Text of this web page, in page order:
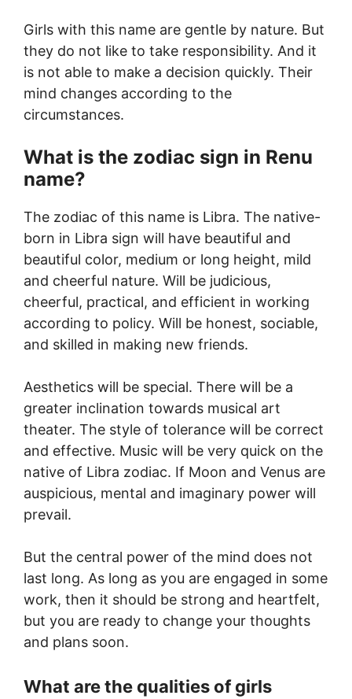
Girls with this name are gentle by nature. But
they do not like to take responsibility. And it
is not able to make a decision quickly. Their
mind changes according to the
circumstances.
What is the zodiac sign in Renu
name?
The zodiac of this name is Libra. The native-
born in Libra sign will have beautiful and
beautiful color, medium or long height, mild
and cheerful nature. Will be judicious,
cheerful, practical, and efficient in working
according to policy. Will be honest, sociable,
and skilled in making new friends.
Aesthetics will be special. There will be a
greater inclination towards musical art
theater. The style of tolerance will be correct
and effective. Music will be very quick on the
native of Libra zodiac. If Moon and Venus are
auspicious, mental and imaginary power will
prevail.
But the central power of the mind does not
last long. As long as you are engaged in some
work, then it should be strong and heartfelt,
but you are ready to change your thoughts
and plans soon.
What are the qualities of girls